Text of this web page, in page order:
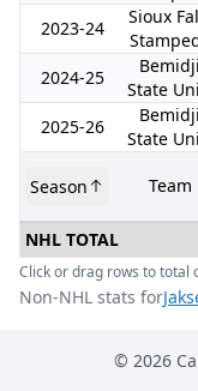
2023-24
Sioux
2024-25
Bemidji
State
2025-26
Bemidji
State
Season Team
NHL TOTAL
Click or drag rows to total
Non-NHL stats for
© 2026